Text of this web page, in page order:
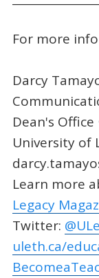
For more
Darcy
Dean's Office
University of
Learn more
Legacy
Twitter:
uleth.ca/